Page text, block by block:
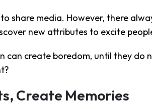
share media. However, there
new attributes to excite
can create boredom, until they do
Create Memories